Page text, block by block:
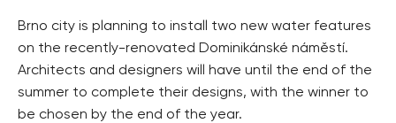
Brno city is planning to install two new water features
on the recently-renovated Dominikánské náměstí.
Architects and designers will have until the end of the
summer to complete their designs, with the winner to
be chosen by the end of the year.